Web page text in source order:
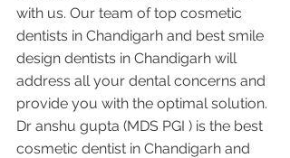
with us. Our team of top cosmetic
dentists in Chandigarh and best smile
design dentists in Chandigarh will
address all your dental concerns and
provide you with the optimal solution.
Dr anshu gupta (MDS PGI ) is the best
cosmetic dentist in Chandigarh and